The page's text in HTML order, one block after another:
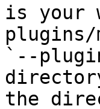
is your
plugins/
`--
the